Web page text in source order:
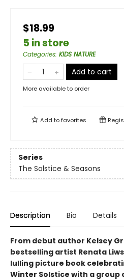
$18.99
5 in store
Categories: KIDS NATURE
Add to cart
More available to order
Add tofavorites
Series
The Solstice & Seasons
Description Bio Details
From debut author Kelsey
bestselling artist Renata
lulling picture book
Winter Solstice with a group